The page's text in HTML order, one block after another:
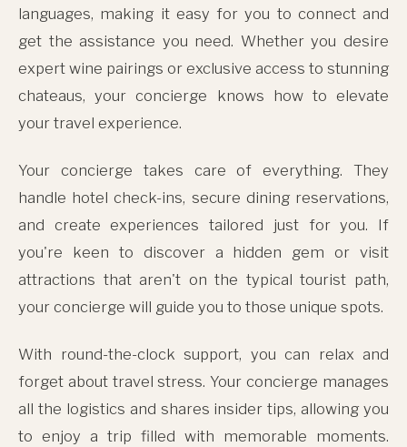
languages, making it easy for you to connect and
get the assistance you need. Whether you desire
expert wine pairings or exclusive access to stunning
chateaus, your concierge knows how to elevate
your travel experience.
Your concierge takes care of everything. They
handle hotel check-ins, secure dining reservations,
and create experiences tailored just for you. If
you're keen to discover a hidden gem or visit
attractions that aren't on the typical tourist path,
your concierge will guide you to those unique spots.
With round-the-clock support, you can relax and
forget about travel stress. Your concierge manages
all the logistics and shares insider tips, allowing you
to enjoy a trip filled with memorable moments.